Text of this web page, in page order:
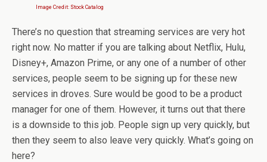
Image Credit: Stock Catalog
There’s no question that streaming services are very hot
right now. No matter if you are talking about Netflix, Hulu,
Disney+, Amazon Prime, or any one of a number of other
services, people seem to be signing up for these new
services in droves. Sure would be good to be a product
manager for one of them. However, it turns out that there
is a downside to this job. People sign up very quickly, but
then they seem to also leave very quickly. What’s going on
here?